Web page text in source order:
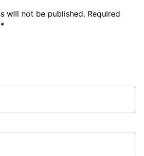
will not be published. Required
*